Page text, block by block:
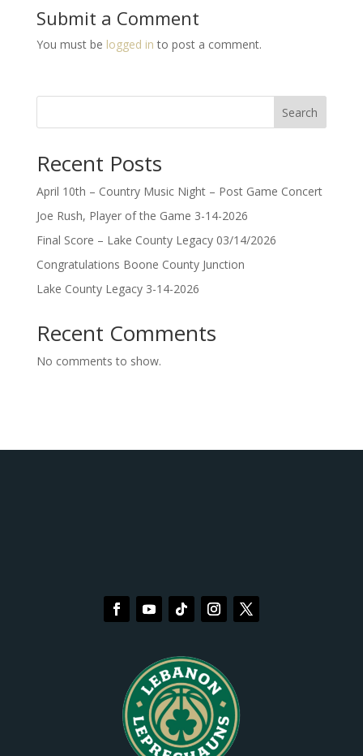
Submit a Comment
You must be logged in to post a comment.
Search
Recent Posts
April 10th – Country Music Night – Post Game Concert
Joe Rush, Player of the Game 3-14-2026
Final Score – Lake County Legacy 03/14/2026
Congratulations Boone County Junction
Lake County Legacy 3-14-2026
Recent Comments
No comments to show.